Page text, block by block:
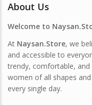
About Us
Welcome to
At Naysan.Store, we
and accessible to
trendy, comfortable,
women of all shapes
every single day.